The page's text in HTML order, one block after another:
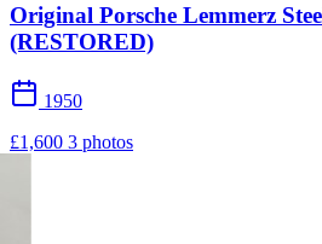
Original Porsche Lemmerz
(RESTORED)
1950
£1,600 3 photos